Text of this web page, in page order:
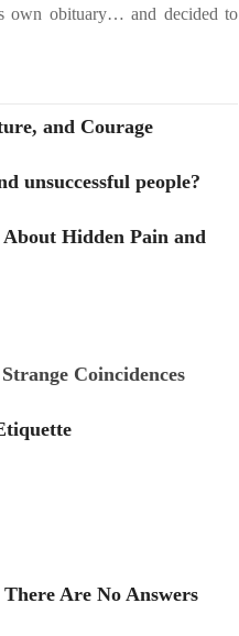
own obituary… and decided to
and Courage
unsuccessful people?
Hidden Pain and
Coincidences
Are No Answers